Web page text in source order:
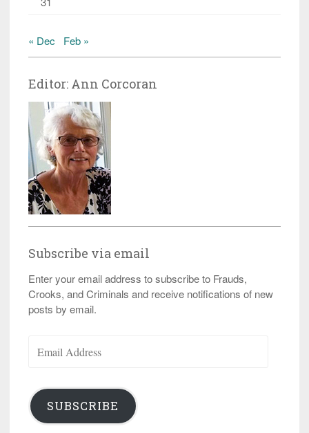
« Dec Feb »
Editor: Ann Corcoran
Subscribe via email
Enter your email address to subscribe to Frauds,
Crooks, and Criminals and receive notifications of new
posts by email.
Address
SUBSCRIBE